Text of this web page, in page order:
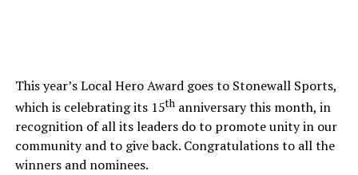
This year’s Local Hero Award goes to Stonewall Sports,
which is celebrating its 15thanniversary this month, in
recognition of all its leaders do to promote unity in our
community and to give back. Congratulations to all the
winners and nominees.